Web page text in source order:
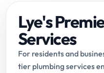
Lye's
Services
For residents and
tier plumbing services